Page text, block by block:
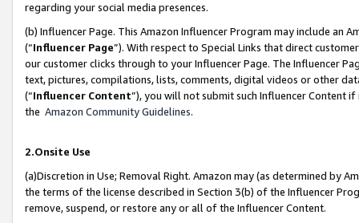
regarding your social media presences.
(b) Influencer Page. This Amazon Influencer Program may include an
(“Influencer Page”). With respect to Special Links that direct
our customer clicks through to your Influencer Page. The Influencer
text, pictures, compilations, lists, comments, digital videos or other
(“Influencer Content”), you will not submit such Influencer Content
the Amazon Community Guidelines.
2.Onsite Use
(a)Discretion in Use; Removal Right. Amazon may (as determined by
the terms of the license described in Section 3(b) of the Influencer
remove, suspend, or restore any or all of the Influencer Content.